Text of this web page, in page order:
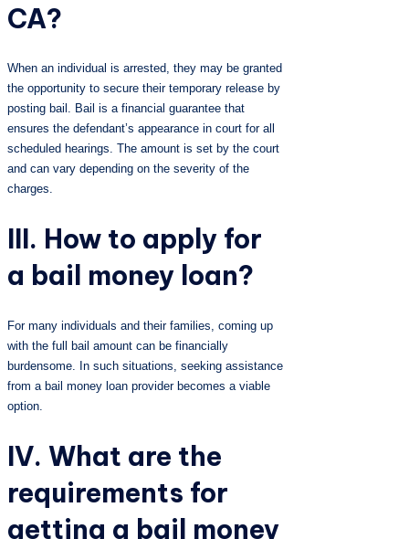
CA?
When an individual is arrested, they may be granted
the opportunity to secure their temporary release by
posting bail. Bail is a financial guarantee that
ensures the defendant’s appearance in court for all
scheduled hearings. The amount is set by the court
and can vary depending on the severity of the
charges.
III. How to apply for
a bail money loan?
For many individuals and their families, coming up
with the full bail amount can be financially
burdensome. In such situations, seeking assistance
from a bail money loan provider becomes a viable
option.
IV. What are the
requirements for
getting a bail money